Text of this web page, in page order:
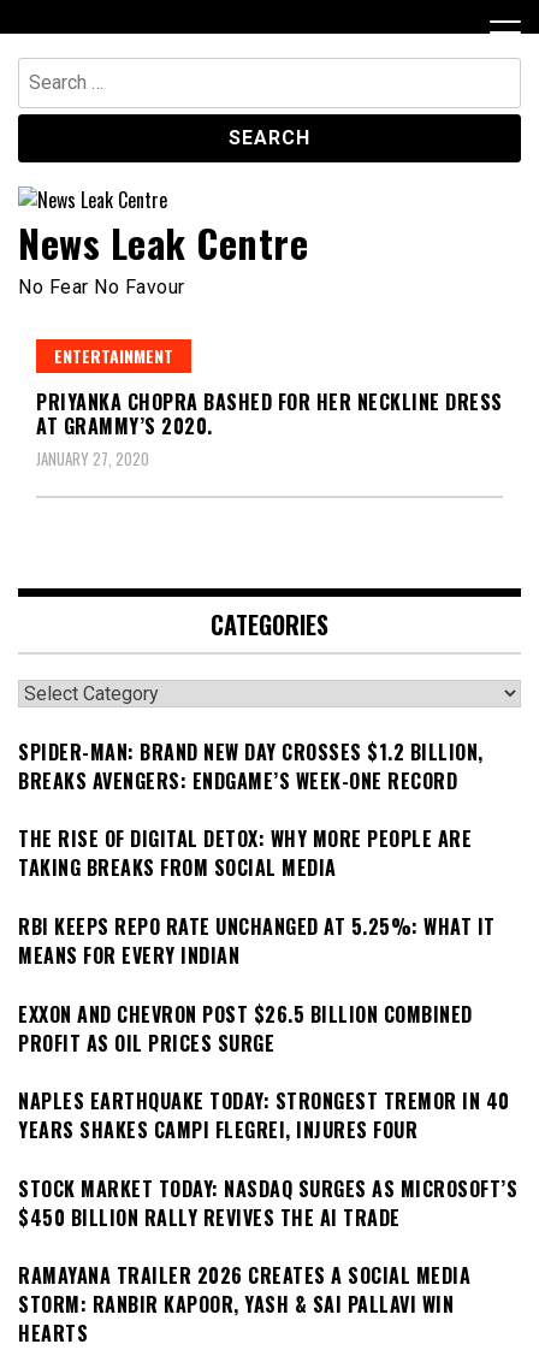
to
content
Search
for:
News Leak Centre
No Fear No Favour
ENTERTAINMENT
PRIYANKA CHOPRA BASHED FOR HER NECKLINE DRESS
AT GRAMMY’S 2020.
JANUARY 27, 2020
CATEGORIES
Categories
SPIDER-MAN: BRAND NEW DAY CROSSES $1.2 BILLION,
BREAKS AVENGERS: ENDGAME’S WEEK-ONE RECORD
THE RISE OF DIGITAL DETOX: WHY MORE PEOPLE ARE
TAKING BREAKS FROM SOCIAL MEDIA
RBI KEEPS REPO RATE UNCHANGED AT 5.25%: WHAT IT
MEANS FOR EVERY INDIAN
EXXON AND CHEVRON POST $26.5 BILLION COMBINED
PROFIT AS OIL PRICES SURGE
NAPLES EARTHQUAKE TODAY: STRONGEST TREMOR IN 40
YEARS SHAKES CAMPI FLEGREI, INJURES FOUR
STOCK MARKET TODAY: NASDAQ SURGES AS MICROSOFT’S
$450 BILLION RALLY REVIVES THE AI TRADE
RAMAYANA TRAILER 2026 CREATES A SOCIAL MEDIA
STORM: RANBIR KAPOOR, YASH & SAI PALLAVI WIN
HEARTS